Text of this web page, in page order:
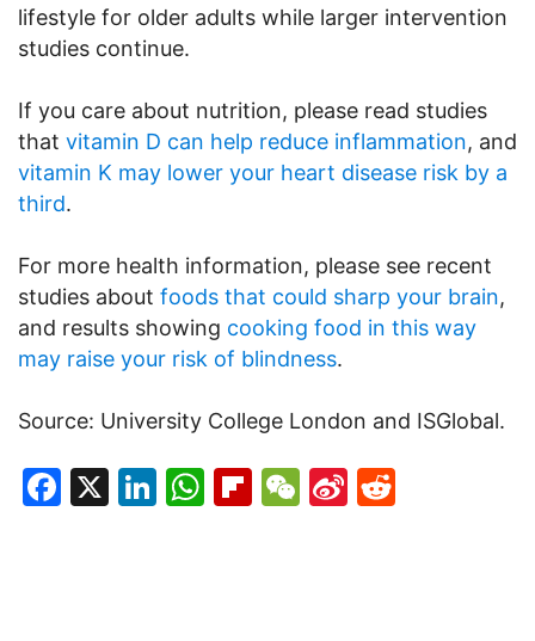
lifestyle for older adults while larger intervention
studies continue.
If you care about nutrition, please read studies
that vitamin D can help reduce inflammation, and
vitamin K may lower your heart disease risk by a
third.
For more health information, please see recent
studies about foods that could sharp your brain,
and results showing cooking food in this way
may raise your risk of blindness.
Source: University College London and ISGlobal.
Facebook
X LinkedIn
WhatsApp
Flipboard
WeChat
Sina